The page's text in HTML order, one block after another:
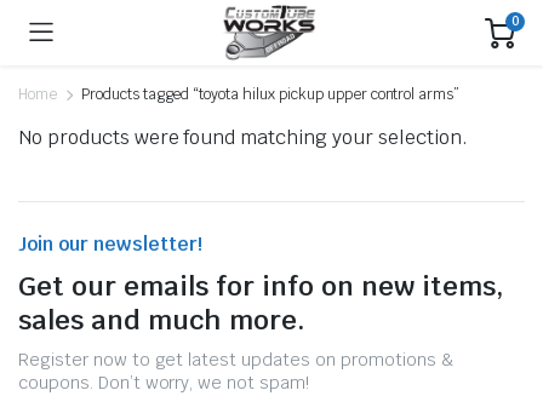
0
Home Products tagged “toyota hilux pickup upper control arms”
No products were found matching your selection.
Join our newsletter!
Get our emails for info on new items,
sales and much more.
Register now to get latest updates on promotions &
coupons. Don’t worry, we not spam!